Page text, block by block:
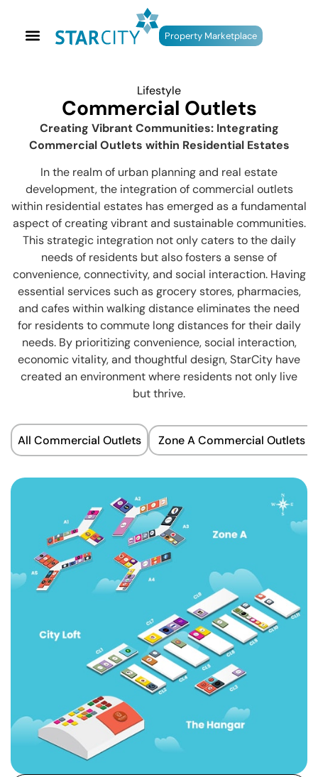
Property Marketplace
Lifestyle
Commercial Outlets
Creating Vibrant Communities: Integrating
Commercial Outlets within Residential Estates
In the realm of urban planning and real estate
development, the integration of commercial outlets
within residential estates has emerged as a fundamental
aspect of creating vibrant and sustainable communities.
This strategic integration not only caters to the daily
needs of residents but also fosters a sense of
convenience, connectivity, and social interaction. Having
essential services such as grocery stores, pharmacies,
and cafes within walking distance eliminates the need
for residents to commute long distances for their daily
needs. By prioritizing convenience, social interaction,
economic vitality, and thoughtful design, StarCity have
created an environment where residents not only live
but thrive.
All Commercial Outlets